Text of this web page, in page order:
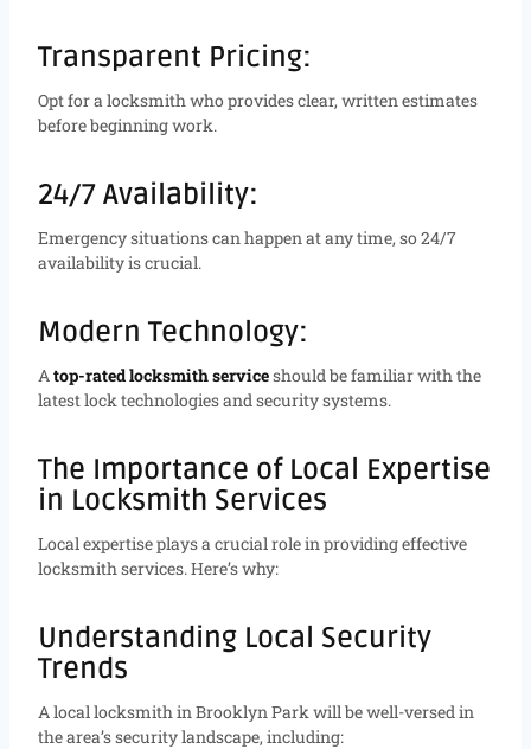
Transparent Pricing:
Opt for a locksmith who provides clear, written estimates
before beginning work.
24/7 Availability:
Emergency situations can happen at any time, so 24/7
availability is crucial.
Modern Technology:
A top-rated locksmith serviceshould be familiar with the
latest lock technologies and security systems.
The Importance of Local Expertise
in Locksmith Services
Local expertise plays a crucial role in providing effective
locksmith services. Here’s why:
Understanding Local Security
Trends
A local locksmith in Brooklyn Park will be well-versed in
the area’s security landscape, including: